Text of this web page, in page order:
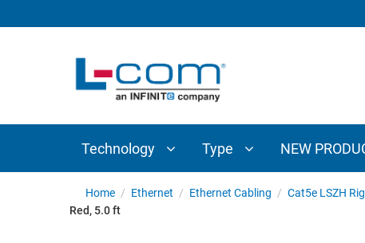
Technology Type NEW
INTERCONNECT
COMPONENTS
SUBMINIATURE
ADAPTERS
Home / Ethernet / Ethernet Cabling / Cat5e LSZH
Red, 5.0 ft